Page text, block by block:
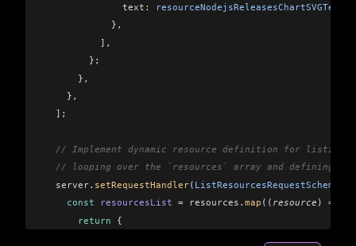
              text:
resourceNodejsReleasesChartSVGText
            },
          ]
,
        };
      },
    },
  ]
;
// Implement dynamic resource definition for listing
// looping over the `resources` array and defining
  server
. setRequestHandler( ListResourcesRequestSchema
    const
resourcesList = resources . map (( resource ) =>
      return
{